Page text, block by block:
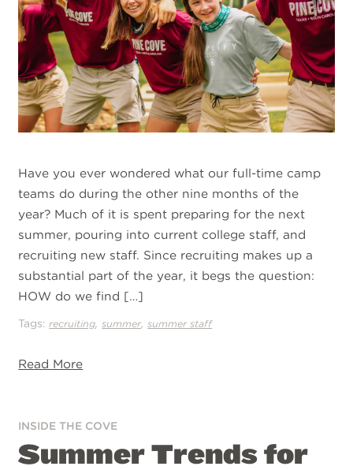
Have you ever wondered what our full-time camp
teams do during the other nine months of the
year? Much of it is spent preparing for the next
summer, pouring into current college staff, and
recruiting new staff. Since recruiting makes up a
substantial part of the year, it begs the question:
HOW do we find […]
Tags:recruiting,summer,summer staff
Read More
INSIDE THE COVE
Summer Trends for